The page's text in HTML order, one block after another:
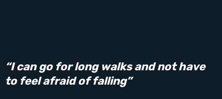
“I can go for long walks and not have
to feel afraid of falling”